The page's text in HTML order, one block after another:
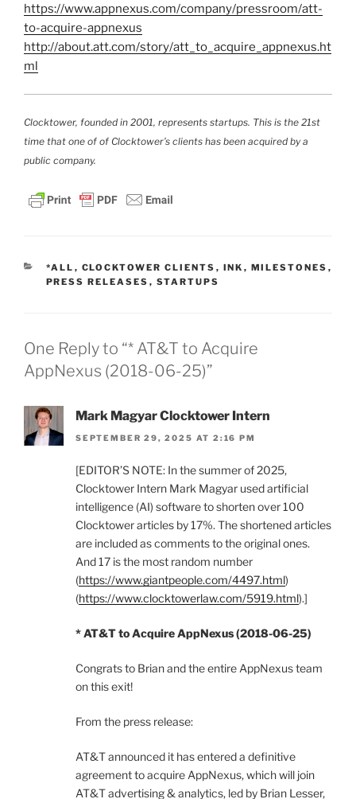
https://www.appnexus.com/company/pressroom/att-
to-acquire-appnexus
http://about.att.com/story/att_to_acquire_appnexus.ht
ml
Clocktower, founded in 2001, represents startups. This is the 21st
time that one of of Clocktower’s clients has been acquired by a
public company.
CATEGORIES
*ALL , CLOCKTOWER CLIENTS , INK , MILESTONES ,
PRESS RELEASES , STARTUPS
One Reply to “* AT&T to Acquire
AppNexus (2018-06-25)”
Mark Magyar Clocktower Intern
SEPTEMBER 29, 2025 AT 2:16 PM
[EDITOR’S NOTE: In the summer of 2025,
Clocktower Intern Mark Magyar used artificial
intelligence (AI) software to shorten over 100
Clocktower articles by 17%. The shortened articles
are included as comments to the original ones.
And 17 is the most random number
(https://www.giantpeople.com/4497.html)
(https://www.clocktowerlaw.com/5919.html).]
* AT&T to Acquire AppNexus (2018-06-25)
Congrats to Brian and the entire AppNexus team
on this exit!
From the press release:
AT&T announced it has entered a definitive
agreement to acquire AppNexus, which will join
AT&T advertising & analytics, led by Brian Lesser,